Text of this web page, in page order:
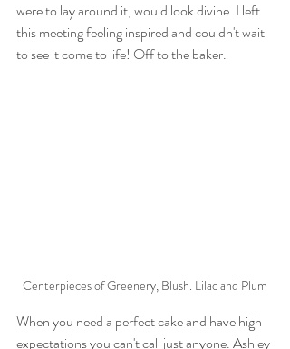
were to lay around it, would look divine. I left
this meeting feeling inspired and couldn't wait
to see it come to life! Off to the baker.
Centerpieces of Greenery, Blush. Lilac and Plum
When you need a perfect cake and have high
expectations you can't call just anyone. Ashley